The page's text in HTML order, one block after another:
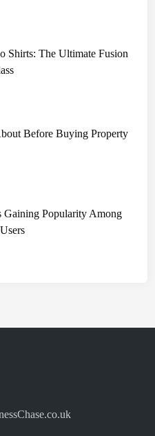
Shirts: The Ultimate Fusion
Before Buying Property
Gaining Popularity Among